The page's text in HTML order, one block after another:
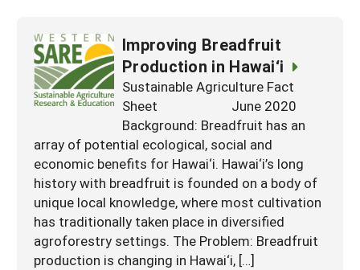
Improving Breadfruit
Production in Hawai‘i
Sustainable Agriculture Fact
Sheet June 2020
Background: Breadfruit has an
array of potential ecological, social and
economic benefits for Hawai‘i. Hawai‘i’s long
history with breadfruit is founded on a body of
unique local knowledge, where most cultivation
has traditionally taken place in diversified
agroforestry settings. The Problem: Breadfruit
production is changing in Hawai‘i, […]